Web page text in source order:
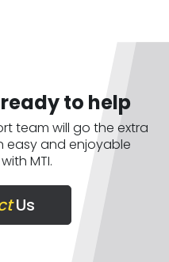
to help
team will go the extra
easy and enjoyable
MTI.
Us